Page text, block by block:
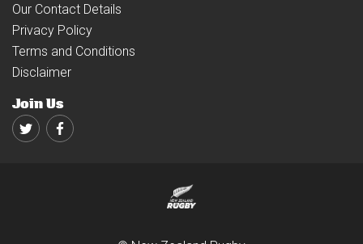
Our Contact Details
Privacy Policy
Terms and Conditions
Disclaimer
Join Us
Twitter Facebook